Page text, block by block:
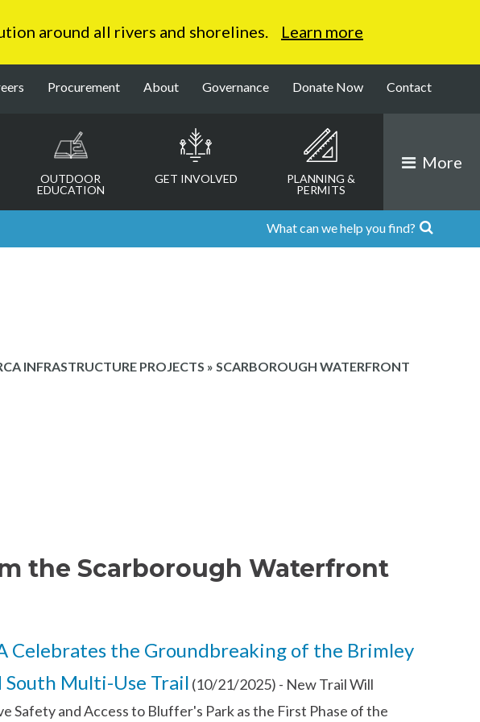
around all rivers and shorelines. Learn more
Procurement About Governance Donate Now Contact
OUTDOOR
EDUCATION
GET INVOLVED
PLANNING &
PERMITS
More
INFRASTRUCTURE PROJECTS » SCARBOROUGH WATERFRONT
the Scarborough Waterfront
Celebrates the Groundbreaking of the Brimley
South Multi-Use Trail (10/21/2025) - New Trail Will
Safety and Access to Bluffer's Park as the First Phase of the